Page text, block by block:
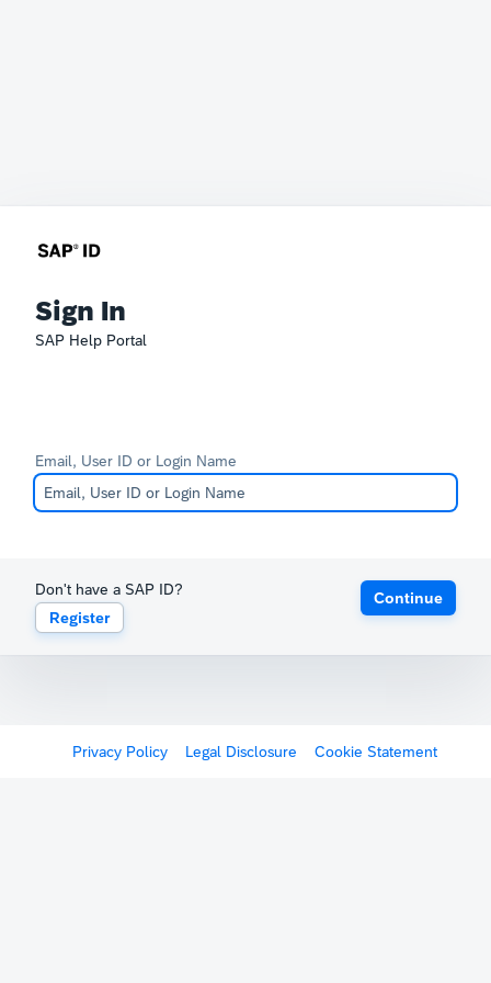
Sign In
SAP Help Portal
Email, User ID or Login Name
Don't have a SAP ID?
Register
Continue
Privacy Policy Legal Disclosure Cookie Statement